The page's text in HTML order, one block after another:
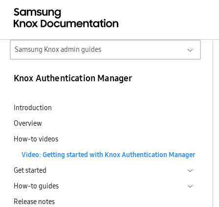
Samsung Knox admin guides
Knox Authentication Manager
Introduction
Overview
How-to videos
Video: Getting started with Knox Authentication Manager
Get started
How-to guides
Release notes